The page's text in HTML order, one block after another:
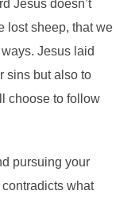
Jesus doesn’t
lost sheep, that we
Jesus laid
sins but also to
choose to follow
pursuing your
what